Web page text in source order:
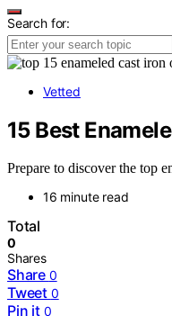
Search for:
Vetted
15 Best
Prepare to discover the top
16 minute read
Total
0
Shares
Share 0
Tweet 0
Pin it 0